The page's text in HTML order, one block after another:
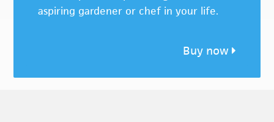
aspiring gardener or chef in your life.
Buy now